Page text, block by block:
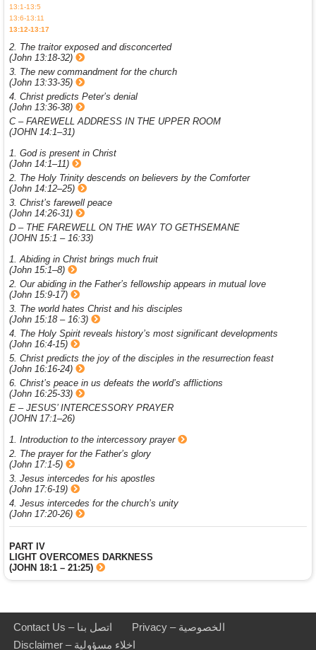
13:1-13:5
13:6-13:11
13:12-13:17
2. The traitor exposed and disconcerted
(John 13:18-32)
3. The new commandment for the church
(John 13:33-35)
4. Christ predicts Peter’s denial
(John 13:36-38)
C – FAREWELL ADDRESS IN THE UPPER ROOM
(JOHN 14:1–31)
1. God is present in Christ
(John 14:1–11)
2. The Holy Trinity descends on believers by the Comforter
(John 14:12–25)
3. Christ’s farewell peace
(John 14:26-31)
D – THE FAREWELL ON THE WAY TO GETHSEMANE
(JOHN 15:1 – 16:33)
1. Abiding in Christ brings much fruit
(John 15:1–8)
2. Our abiding in the Father’s fellowship appears in mutual love
(John 15:9-17)
3. The world hates Christ and his disciples
(John 15:18 – 16:3)
4. The Holy Spirit reveals history’s most significant developments
(John 16:4-15)
5. Christ predicts the joy of the disciples in the resurrection feast
(John 16:16-24)
6. Christ’s peace in us defeats the world’s afflictions
(John 16:25-33)
E – JESUS’ INTERCESSORY PRAYER
(JOHN 17:1–26)
1. Introduction to the intercessory prayer
2. The prayer for the Father’s glory
(John 17:1-5)
3. Jesus intercedes for his apostles
(John 17:6-19)
4. Jesus intercedes for the church’s unity
(John 17:20-26)
PART IV
LIGHT OVERCOMES DARKNESS
(JOHN 18:1 – 21:25)
Contact Us – اتصل بنا
Privacy – الخصوصية
Disclaimer – اخلاء مسؤولية